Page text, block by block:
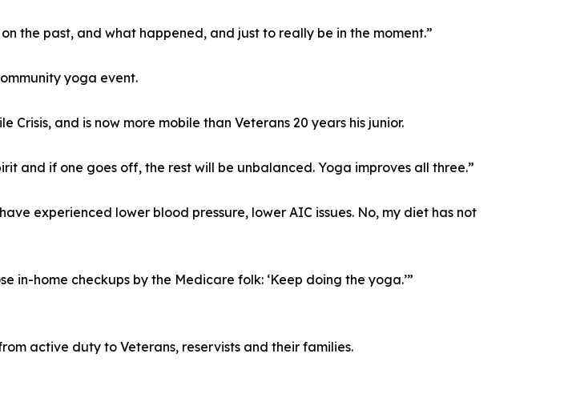
the past, and what happened, and just to really be in the moment.”
yoga event.
Crisis, and is now more mobile than Veterans 20 years his junior.
and if one goes off, the rest will be unbalanced. Yoga improves all three.”
experienced lower blood pressure, lower AIC issues. No, my diet has not
in-home checkups by the Medicare folk: ‘Keep doing the yoga.’”
active duty to Veterans, reservists and their families.